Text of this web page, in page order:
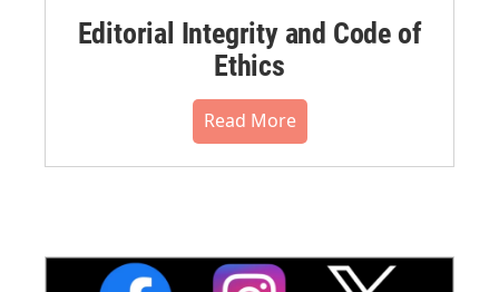
Editorial Integrity and Code of
Ethics
Read More